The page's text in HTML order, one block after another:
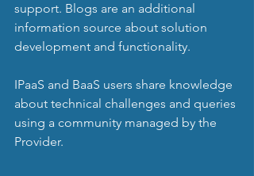
support. Blogs are an additional
information source about solution
development and functionality.
IPaaS and BaaS users share knowledge
about technical challenges and queries
using a community managed by the
Provider.